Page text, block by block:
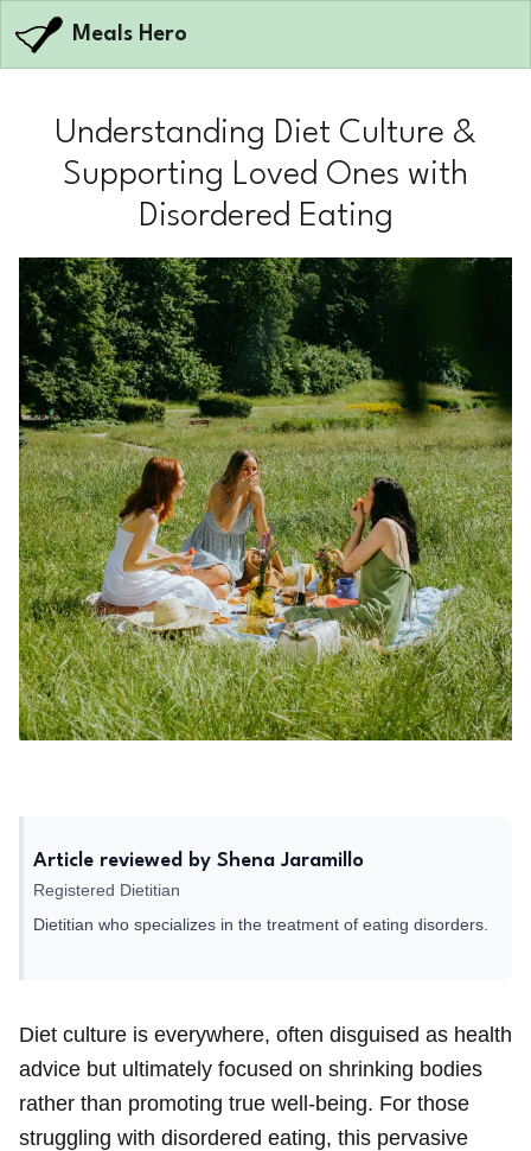
Meals Hero
Understanding Diet Culture &
Supporting Loved Ones with
Disordered Eating
Article reviewed by Shena Jaramillo
Registered Dietitian
Dietitian who specializes in the treatment of eating disorders.
Diet culture is everywhere, often disguised as health
advice but ultimately focused on shrinking bodies
rather than promoting true well-being. For those
struggling with disordered eating, this pervasive